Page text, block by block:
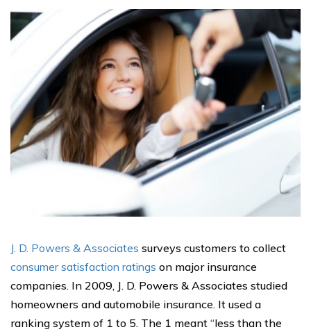
J. D. Powers & Associates surveys customers to collect
consumer satisfaction ratings on major insurance
companies. In 2009, J. D. Powers & Associates studied
homeowners and automobile insurance. It used a
ranking system of 1 to 5. The 1 meant “less than the